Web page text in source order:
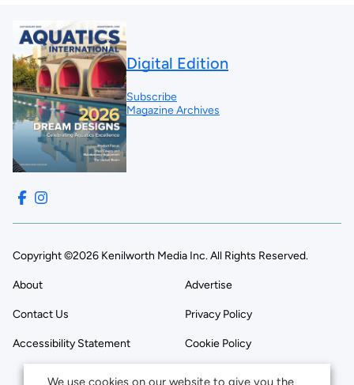
Digital Edition
Subscribe
Magazine Archives
Copyright ©2026 Kenilworth Media Inc. All Rights Reserved.
About Advertise
Contact Us Privacy Policy
Accessibility Statement Cookie Policy
We use cookies on our website to give you the